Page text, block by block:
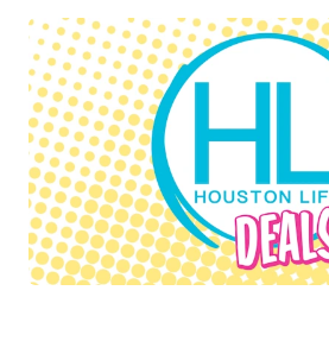
Houston Life Deals